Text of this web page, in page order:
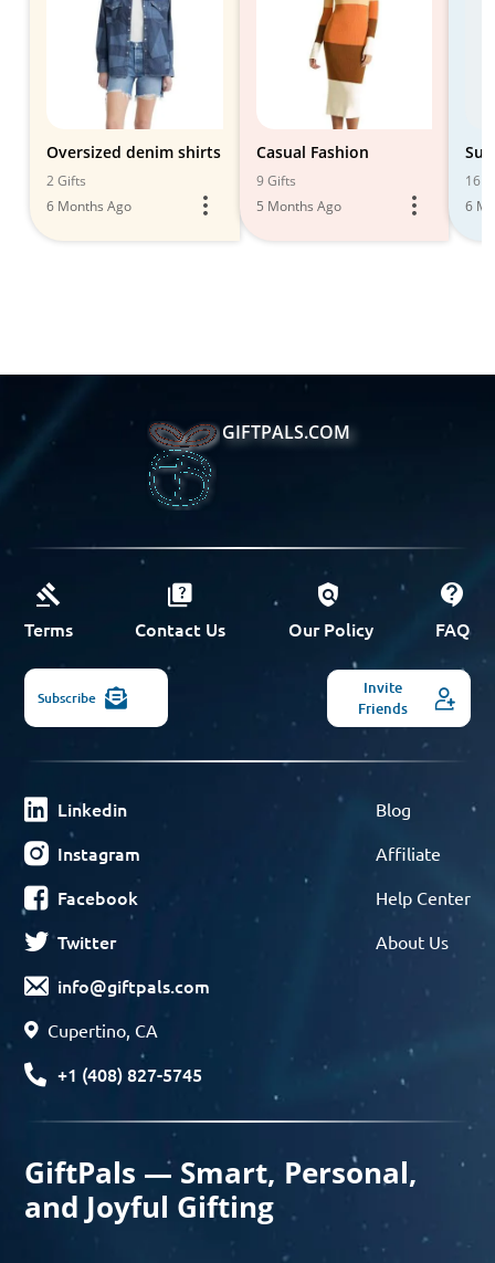
Oversized denim shirts
2 Gifts
6 Months Ago
Casual Fashion
9 Gifts
5 Months Ago
16
6
GIFTPALS.COM
Terms Contact Us Our Policy FAQ
Subscribe
Invite
Friends
Linkedin
Instagram
Facebook
Twitter
info@giftpals.com
Cupertino, CA
+1 (408) 827-5745
Blog
Affiliate
Help Center
About Us
GiftPals — Smart, Personal,
and Joyful Gifting